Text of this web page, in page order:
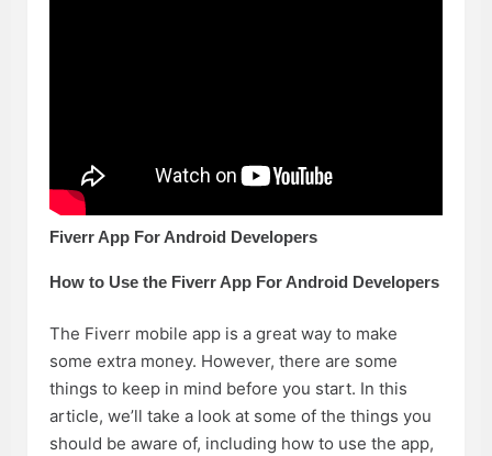
Fiverr App For Android Developers
How to Use the Fiverr App For Android Developers
The Fiverr mobile app is a great way to make
some extra money. However, there are some
things to keep in mind before you start. In this
article, we’ll take a look at some of the things you
should be aware of, including how to use the app,